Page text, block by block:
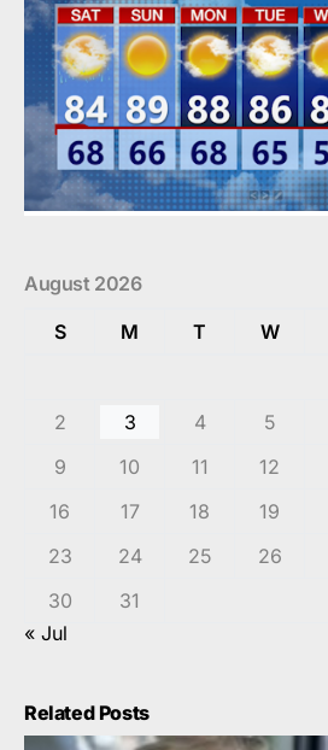
August 2026
S
M T W
2
3 4 5
9
10 11 12
16
17 18 19
23
24 25 26
30
31
« Jul
Related Posts